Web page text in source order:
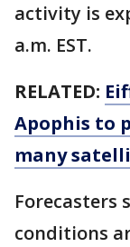
activity is
a.m. EST.
RELATED:
Apophis to
many
Forecasters
conditions